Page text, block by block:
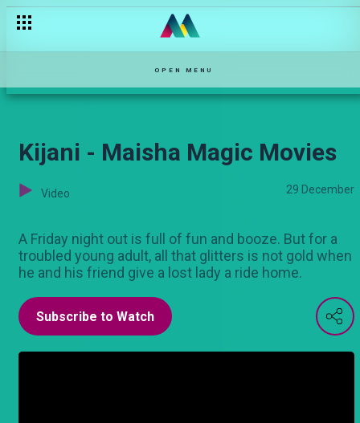
OPEN MENU
Kijani - Maisha Magic Movies
Video 29 December
A Friday night out is full of fun and booze. But for a
troubled young adult, all that glitters is not gold when
he and his friend give a lost lady a ride home.
Subscribe to Watch
Doa la Bahari - Maisha Magic Movies